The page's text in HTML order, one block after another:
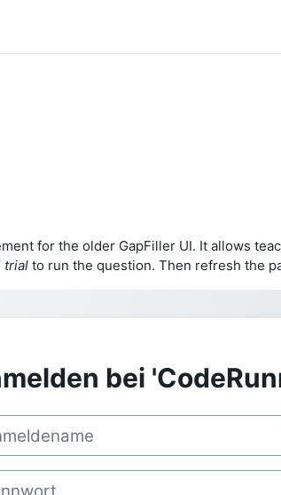
for the older GapFiller UI. It allows
trial to run the question. Then refresh the